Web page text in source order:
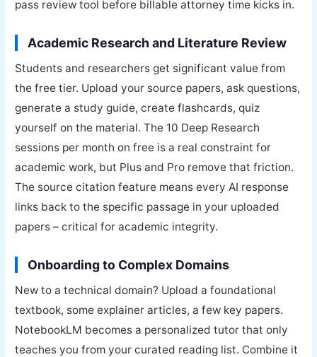
pass review tool before billable attorney time kicks in.
Academic Research and Literature Review
Students and researchers get significant value from
the free tier. Upload your source papers, ask questions,
generate a study guide, create flashcards, quiz
yourself on the material. The 10 Deep Research
sessions per month on free is a real constraint for
academic work, but Plus and Pro remove that friction.
The source citation feature means every AI response
links back to the specific passage in your uploaded
papers – critical for academic integrity.
Onboarding to Complex Domains
New to a technical domain? Upload a foundational
textbook, some explainer articles, a few key papers.
NotebookLM becomes a personalized tutor that only
teaches you from your curated reading list. Combine it